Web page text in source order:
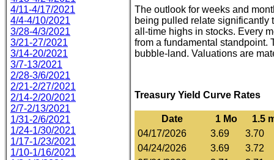
4/11-4/17/2021
4/4-4/10/2021
3/28-4/3/2021
3/21-27/2021
3/14-20/2021
3/7-13/2021
2/28-3/6/2021
2/21-2/27/2021
2/14-2/20/2021
2/7-2/13/2021
1/31-2/6/2021
1/24-1/30/2021
1/17-1/23/2021
1/10-1/16/2021
The outlook for weeks and
being pulled relate significantly
all-time highs in stocks. Every
from a fundamental standpoint.
bubble-land. Valuations are
Treasury Yield Curve Rates
Date 1 Mo
1.5
04/17/2026
3.69
3.70
04/24/2026
3.69
3.72